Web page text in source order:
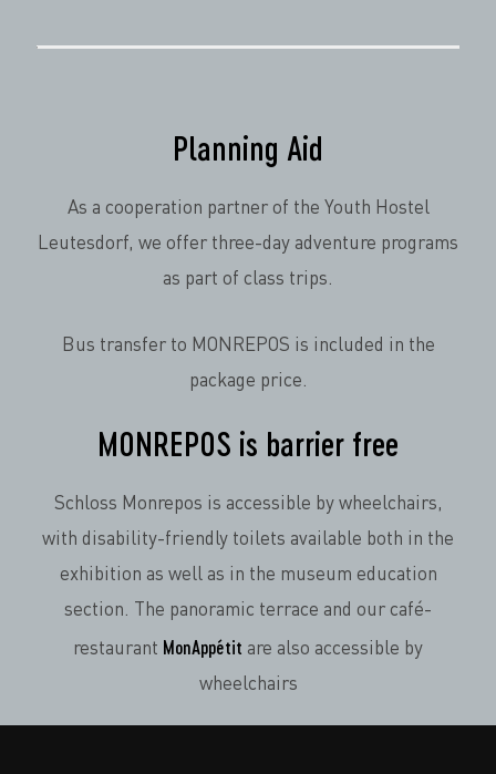
Planning Aid
As a cooperation partner of the Youth Hostel
Leutesdorf, we offer three-day adventure programs
as part of class trips.
Bus transfer to MONREPOS is included in the
package price.
MONREPOS is barrier free
Schloss Monrepos is accessible by wheelchairs,
with disability-friendly toilets available both in the
exhibition as well as in the museum education
section. The panoramic terrace and our café-
restaurant MonAppétit are also accessible by
wheelchairs